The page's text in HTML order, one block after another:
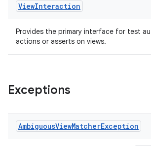
ViewInteraction
Provides the primary interface for test
actions or asserts on views.
Exceptions
AmbiguousViewMatcherException